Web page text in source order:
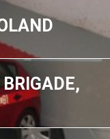
BRIGADE,